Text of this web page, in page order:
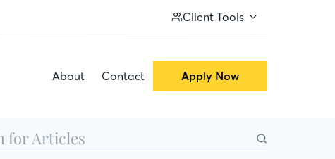
Client Tools
About Contact Apply Now